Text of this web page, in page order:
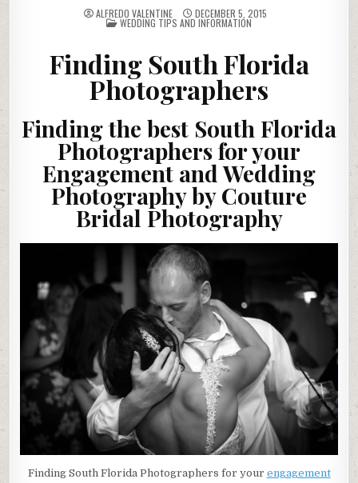
ALFREDO VALENTINE DECEMBER 5, 2015
POSTED
IN
WEDDING TIPS AND INFORMATION
Finding South Florida
Photographers
Finding the best South Florida
Photographers for your
Engagement and Wedding
Photography by Couture
Bridal Photography
Finding South Florida Photographers for your engagement